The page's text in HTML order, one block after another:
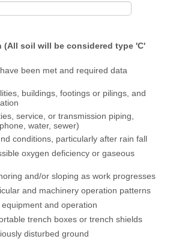
(All soil will be considered type 'C'
been met and required data
buildings, footings or pilings, and
service, or transmission piping,
water, sewer)
conditions, particularly after rain fall
oxygen deficiency or gaseous
and/or sloping as work progresses
and machinery operation patterns
and operation
trench boxes or trench shields
disturbed ground